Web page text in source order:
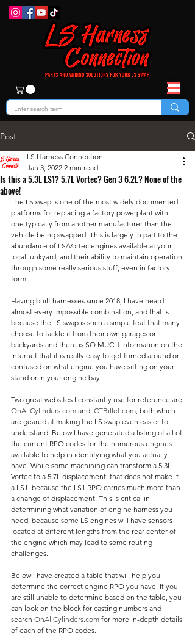
Post
Is this a 5.3L LS1? 5.7L Vortec? Gen 3 6.2L? None of the
above!
LS Harness Connection
Jan 3, 2022 2 min read
The LS swap is one of the most widely documented
platforms for replacing a factory powerplant with
one typically from another manufacturer than the
vehicle being swapped. This is largely in part to the
abundance of LS/Vortec engines available at your
local junkyard, and their ability to maintain operation
through some really serious stuff, even in factory
form.
Having built harnesses since 2018, I have heard
almost every impossible combination, and that is
because the LS swap is such a simple feat that many
choose to tackle it from their own garages or
backyards and there is SO MUCH information on the
internet that it is really easy to get turned around or
confused on what engine you have sitting on your
stand or in your engine bay.
Two great websites I constantly use for reference are
OnAllCylinders.com and ICTBillet.com, both which
are geared at making the LS swap even easier to
understand. Below I have generated a listing of all of
the current RPO codes for the numerous engines
available to help in identifying what you actually
have. While some machining can transform a 5.3L
Vortec to a 5.7L displacement, that does not make it
a LS1, because the LS1 RPO carries much more than
a change of displacement. This is critical in
determining what variation of engine harness you
need, because some LS engines will have sensors
located at different lengths from the rear center of
the engine which may lead to some routing
challenges.
Below I have created a table that will help you
determine the correct engine RPO you have. If you
are still unable to determine based on the table, you
can look on the block for casting numbers and
search OnAllCylinders.com for more in-depth details
of each of the RPO codes.